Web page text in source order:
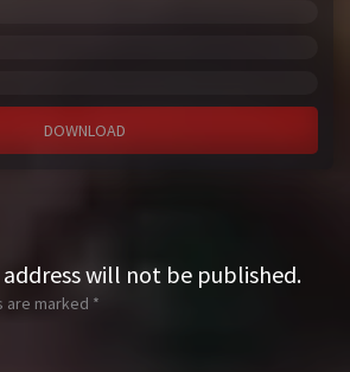
DOWNLOAD
address will not be published.
are marked *